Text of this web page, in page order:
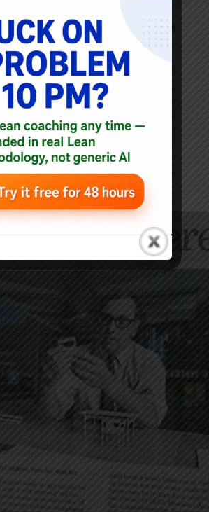
about AI is dominated by
Both camps are loud. Neither is
trying to decide whether to use
Most working Lean people I
May 19, 2026
Challengers Meant, and Why